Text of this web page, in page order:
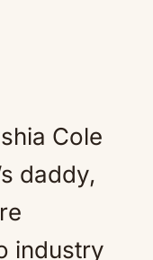
Cole
daddy,
industry